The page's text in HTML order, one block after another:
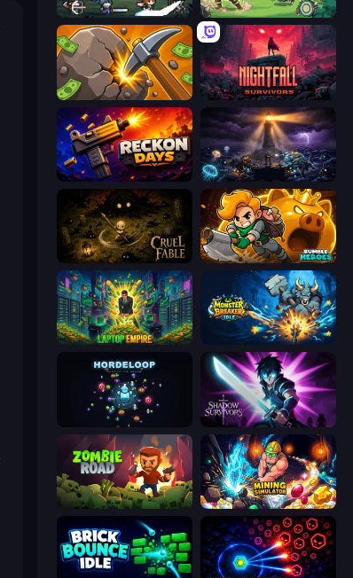
Bannerlings Zad Archery - Demo
Mine Clicker Nightfall Survivors
Reckon Days The Last Lighthouse
Cruel Fable Rumble Heroes
Laptop Empire Monster Breaker Idle
HordeLoop Shadow Survivors
Zombie Road Mining Simulator